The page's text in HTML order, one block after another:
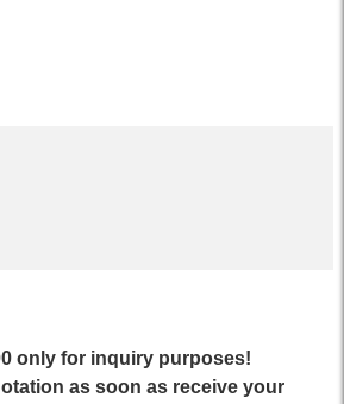
only for inquiry purposes!
as soon as receive your